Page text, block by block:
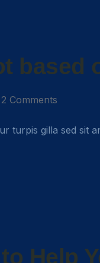
based
2 Comments
turpis gilla sed sit
Help